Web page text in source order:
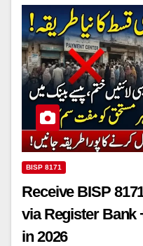
BISP 8171
Receive BISP
via Register Bank
in 2026